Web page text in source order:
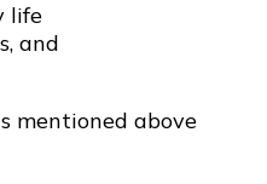
life
and
mentioned above